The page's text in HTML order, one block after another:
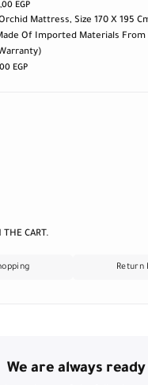
EGP
Mattress, Size 170 X 195
Of Imported Materials
EGP
THE CART.
Return
We are always